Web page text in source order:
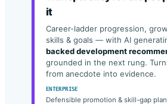
Transparency for the
Career-ladder progression,
skills & goals — with AI
backed development
grounded in the next rung.
ENTERPRISE